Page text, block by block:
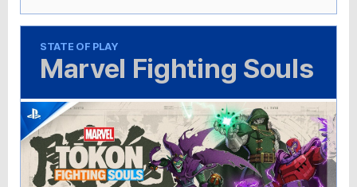
STATE OF PLAY
Marvel Fighting Souls